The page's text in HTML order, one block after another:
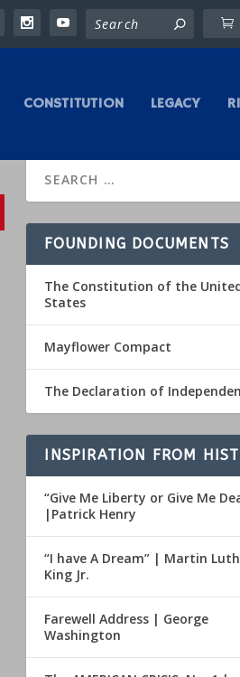
CONSTITUTION LEGACY
FOUNDING DOCUMENTS
The Constitution of the
States
Mayflower Compact
The Declaration of
INSPIRATION FROM
“Give Me Liberty or Give Me
|Patrick Henry
“I have A Dream” | Martin
King Jr.
Farewell Address | George
Washington